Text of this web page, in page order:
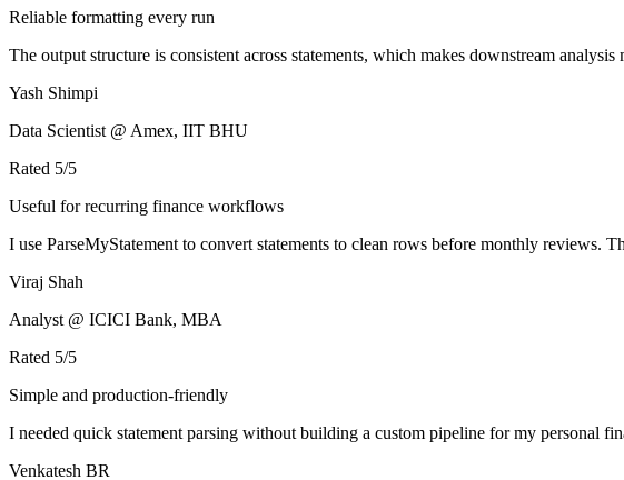
Reliable formatting every run
The output structure is consistent across statements, which makes downstream
Yash Shimpi
Data Scientist @ Amex, IIT BHU
Rated 5/5
Useful for recurring finance workflows
I use ParseMyStatement to convert statements to clean rows before monthly reviews.
Viraj Shah
Analyst @ ICICI Bank, MBA
Rated 5/5
Simple and production-friendly
I needed quick statement parsing without building a custom pipeline for my personal
Venkatesh BR